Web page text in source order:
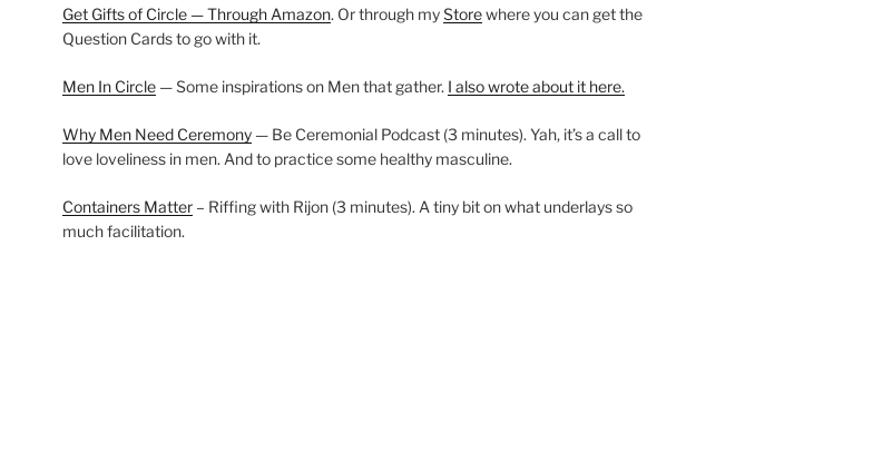
Get Gifts of Circle — Through Amazon. Or through myStorewhere you can get the
Question Cards to go with it.
Men In Circle— Some inspirations on Men that gather. I also wrote about it here.
Why Men Need Ceremony— Be Ceremonial Podcast (3 minutes). Yah, it’s a call to
love loveliness in men. And to practice some healthy masculine.
Containers Matter– Riffing with Rijon (3 minutes). A tiny bit on what underlays so
much facilitation.